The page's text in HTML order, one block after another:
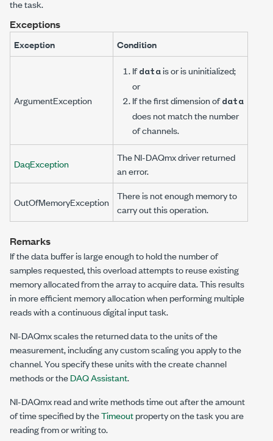
the task.
Exceptions
Exception Condition
ArgumentException
Ifdataisor is uninitialized;
or
If the first dimension ofdata
does not match the number
of channels.
DaqException
The NI-DAQmx driver returned
an error.
OutOfMemoryException
There is not enough memory to
carry out this operation.
Remarks
If the data buffer is large enough to hold the number of
samples requested, this overload attempts to reuse existing
memory allocated from the array to acquire data. This results
in more efficient memory allocation when performing multiple
reads with a continuous digital input task.
NI-DAQmx scales the returned data to the units of the
measurement, including any custom scaling you apply to the
channel. You specify these units with the create channel
methods or theDAQ Assistant.
NI-DAQmx read and write methods time out after the amount
of time specified by theTimeoutproperty on the task you are
reading from or writing to.